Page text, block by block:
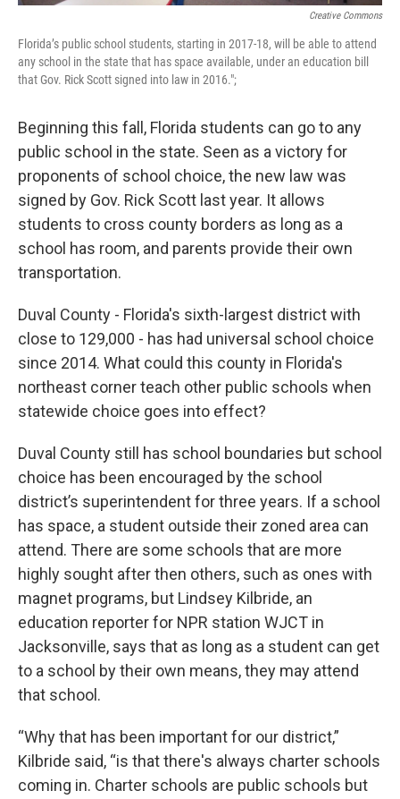
Creative Commons
Florida’s public school students, starting in 2017-18, will be able to attend
any school in the state that has space available, under an education bill
that Gov. Rick Scott signed into law in 2016.";
Beginning this fall, Florida students can go to any
public school in the state. Seen as a victory for
proponents of school choice, the new law was
signed by Gov. Rick Scott last year. It allows
students to cross county borders as long as a
school has room, and parents provide their own
transportation.
Duval County - Florida's sixth-largest district with
close to 129,000 - has had universal school choice
since 2014. What could this county in Florida's
northeast corner teach other public schools when
statewide choice goes into effect?
Duval County still has school boundaries but school
choice has been encouraged by the school
district’s superintendent for three years. If a school
has space, a student outside their zoned area can
attend. There are some schools that are more
highly sought after then others, such as ones with
magnet programs, but Lindsey Kilbride, an
education reporter for NPR station WJCT in
Jacksonville, says that as long as a student can get
to a school by their own means, they may attend
that school.
“Why that has been important for our district,”
Kilbride said, “is that there's always charter schools
coming in. Charter schools are public schools but